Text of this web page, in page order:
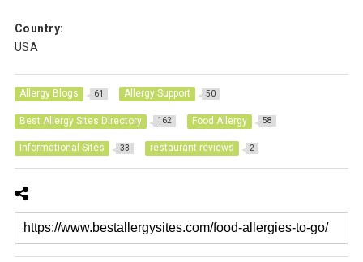
Country:
USA
Allergy Blogs 61 Allergy Support 50
Best Allergy Sites Directory 162 Food Allergy 58
Informational Sites 33 restaurant reviews 2